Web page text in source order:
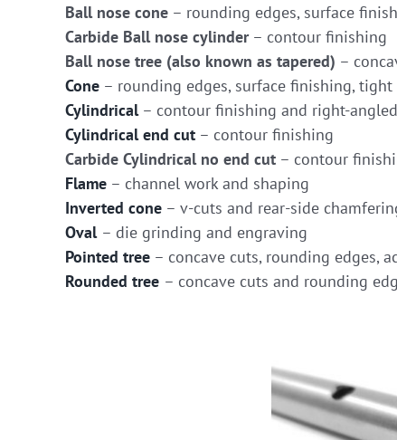
Ball nose cone – rounding edges, surface
Carbide Ball nose cylinder– contour finishing
Ball nose tree (also known as tapered) –
Cone – rounding edges, surface finishing, tight
Cylindrical– contour finishing and right-
Cylindrical end cut – contour finishing
Carbide Cylindrical no end cut – contour
Flame – channel work and shaping
Inverted cone – v-cuts and rear-side
Oval – die grinding and engraving
Pointed tree – concave cuts, rounding edges,
Rounded tree – concave cuts and rounding